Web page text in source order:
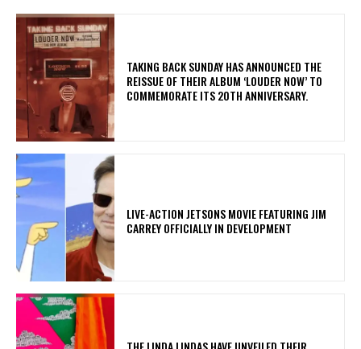
​TAKING BACK SUNDAY HAS ANNOUNCED THE
REISSUE OF THEIR ALBUM ‘LOUDER NOW’ TO
COMMEMORATE ITS 20TH ANNIVERSARY.
LIVE-ACTION JETSONS MOVIE FEATURING JIM
CARREY OFFICIALLY IN DEVELOPMENT